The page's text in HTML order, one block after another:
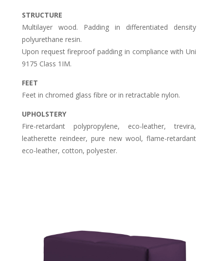
STRUCTURE
Multilayer wood. Padding in differentiated density
polyurethane resin.
Upon request fireproof padding in compliance with Uni
9175 Class 1IM.
FEET
Feet in chromed glass fibre or in retractable nylon.
UPHOLSTERY
Fire-retardant polypropylene, eco-leather, trevira,
leatherette reindeer, pure new wool, flame-retardant
eco-leather, cotton, polyester.